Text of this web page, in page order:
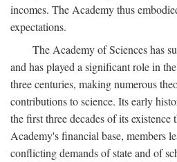
incomes. The Academy thus
expectations.
The Academy of Sciences has
and has played a significant role in
three centuries, making numerous
contributions to science. Its early
the first three decades of its existence
Academy's financial base, members
conflicting demands of state and of